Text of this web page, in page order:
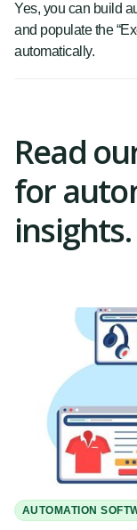
Yes, you can build
and populate the
automatically.
Read
for
insights.
AUTOMATION